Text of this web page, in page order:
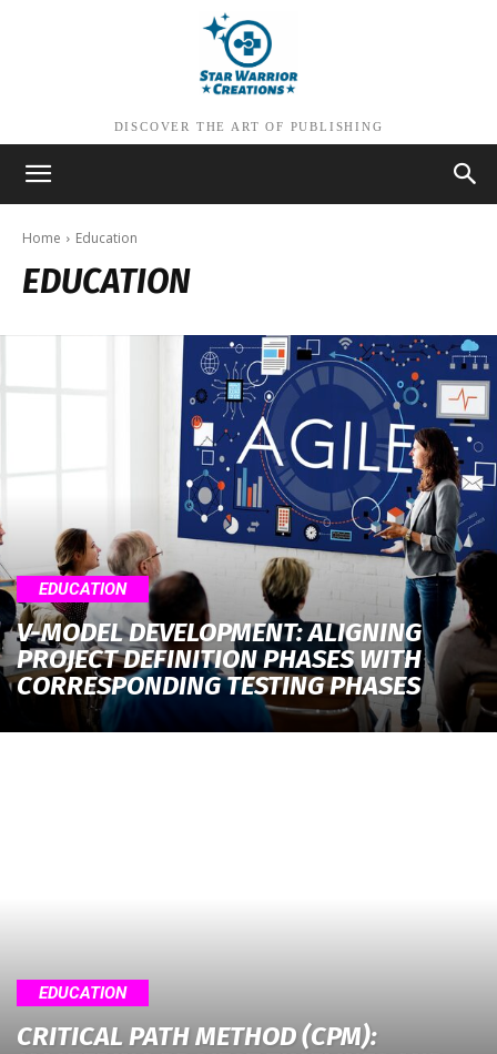
DISCOVER THE ART OF PUBLISHING
Home Education
EDUCATION
EDUCATION
V-MODEL DEVELOPMENT: ALIGNING
PROJECT DEFINITION PHASES WITH
CORRESPONDING TESTING PHASES
EDUCATION
CRITICAL PATH METHOD (CPM):